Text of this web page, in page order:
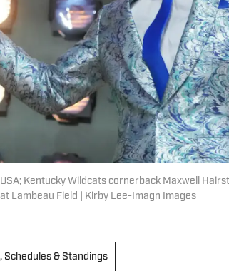
USA; Kentucky Wildcats cornerback Maxwell
Lambeau Field | Kirby Lee-Imagn Images
Schedules & Standings